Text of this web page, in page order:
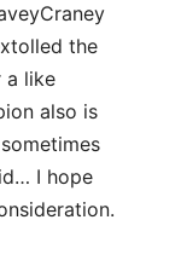
the
a like
also is
I hope